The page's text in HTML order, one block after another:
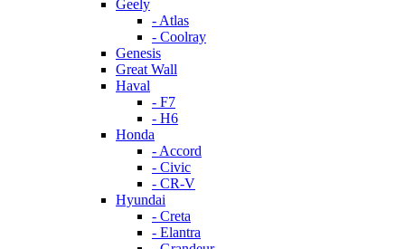
Geely
- Atlas
- Coolray
Genesis
Great Wall
Haval
- F7
- H6
Honda
- Accord
- Civic
- CR-V
Hyundai
- Creta
- Elantra